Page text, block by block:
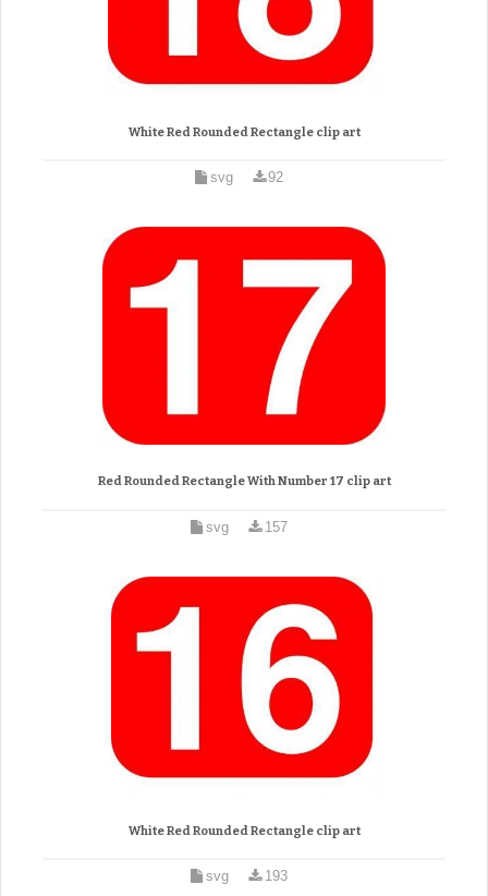
White Red Rounded Rectangle clip art
svg 92
Red Rounded Rectangle With Number 17 clip art
svg 157
White Red Rounded Rectangle clip art
svg 193